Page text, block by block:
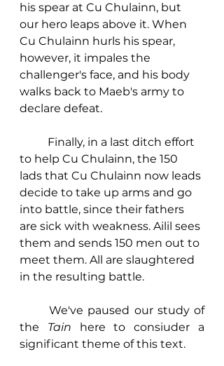
his spear at Cu Chulainn, but
our hero leaps above it. When
Cu Chulainn hurls his spear,
however, it impales the
challenger's face, and his body
walks back to Maeb's army to
declare defeat.
to help Cu Chulainn, the 150
lads that Cu Chulainn now leads
decide to take up arms and go
into battle, since their fathers
are sick with weakness. Ailil sees
them and sends 150 men out to
meet them. All are slaughtered
in the resulting battle.
	We've paused our study of
the Tain here to consiuder a
significant theme of this text.